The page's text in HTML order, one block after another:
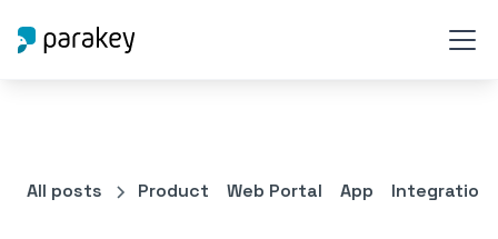
All posts Product Web Portal App Integration